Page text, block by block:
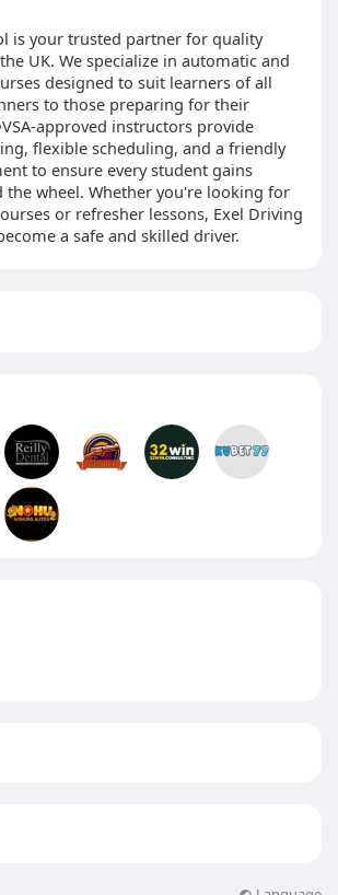
is your trusted partner for quality
UK. We specialize in automatic and
designed to suit learners of all
to those preparing for their
approved instructors provide
flexible scheduling, and a friendly
to ensure every student gains
the wheel. Whether you're looking for
or refresher lessons, Exel Driving
a safe and skilled driver.